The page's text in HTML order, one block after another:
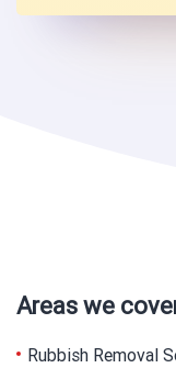
Areas we
Rubbish Removal